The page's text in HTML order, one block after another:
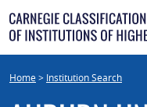
Skip
to
content
Home> Institution Search